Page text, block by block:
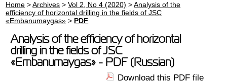
Home >Archives >Vol 2, No 4 (2020) >Analysis of the
efficiency of horizontal drilling in the fields of JSC
«Embanumaygas» > PDF
Analysis of the efficiency of horizontal
drilling in the fields of JSC
«Embanumaygas» - PDF (Russian)
Download this PDF file